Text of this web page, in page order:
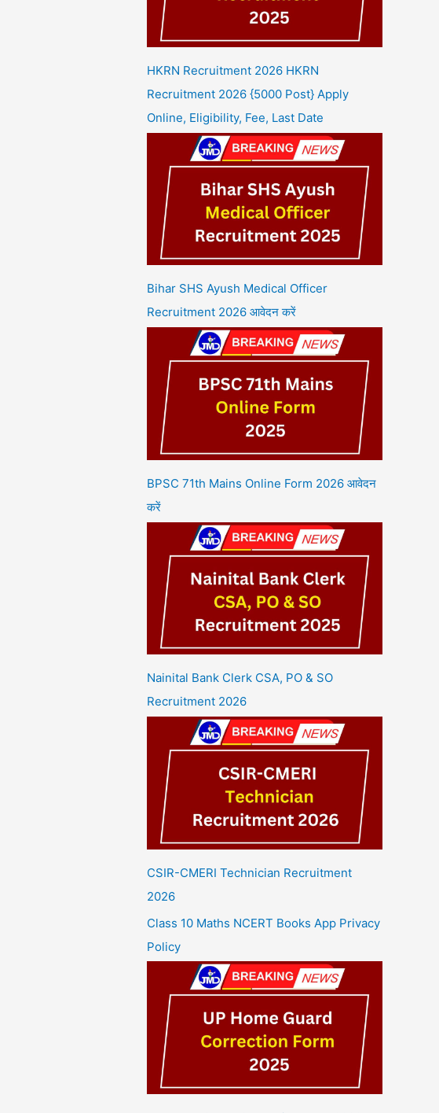
HKRN Recruitment 2026 HKRN
Recruitment 2026 {5000 Post} Apply
Online, Eligibility, Fee, Last Date
Bihar SHS Ayush Medical Officer
Recruitment 2026 आवेदन करें
BPSC 71th Mains Online Form 2026 आवेदन
करें
Nainital Bank Clerk CSA, PO & SO
Recruitment 2026
CSIR-CMERI Technician Recruitment
2026
Class 10 Maths NCERT Books App Privacy
Policy